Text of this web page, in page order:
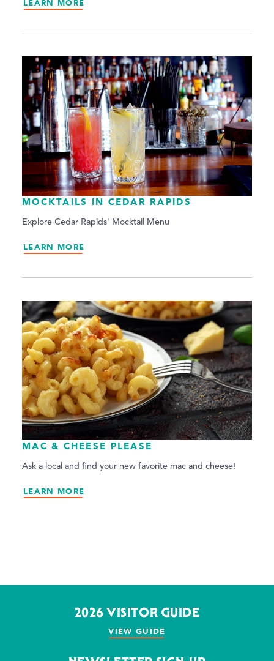
LEARN MORE
MOCKTAILS IN CEDAR RAPIDS
Explore Cedar Rapids' Mocktail Menu
LEARN MORE
MAC & CHEESE PLEASE
Ask a local and find your new favorite mac and cheese!
LEARN MORE
2026 VISITOR GUIDE
VIEW GUIDE